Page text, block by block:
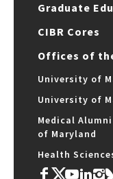
Graduate
CIBR Cores
Offices of
University of
University of
Medical
of Maryland
Health